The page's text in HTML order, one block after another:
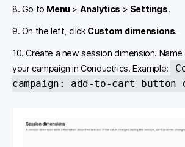
8. Go to Menu> Analytics > Settings.
9. On the left, click Custom dimensions.
10. Create a new session dimension.
your campaign in Conductrics. Example:
campaign: add-to-cart button